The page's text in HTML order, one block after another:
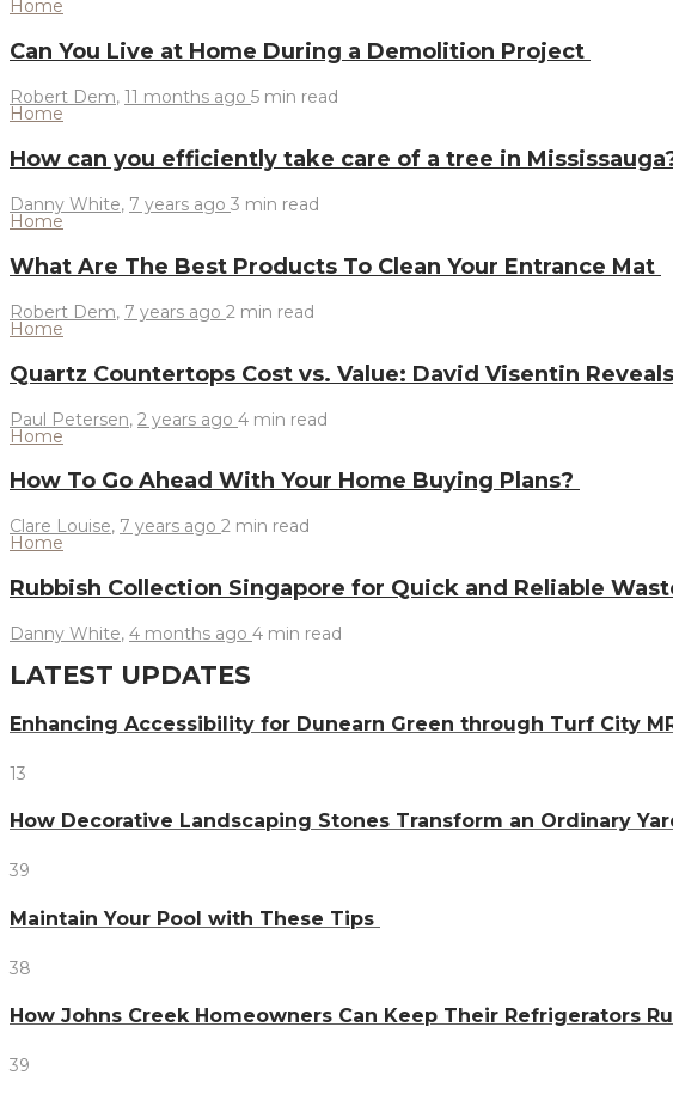
Home
Can You Live at Home During a Demolition Project
Robert Dem, 11 months ago 5 min read
Home
How can you efficiently take care of a tree in
Danny White, 7 years ago 3 min read
Home
What Are The Best Products To Clean Your Entrance Mat
Robert Dem, 7 years ago 2 min read
Home
Quartz Countertops Cost vs. Value: David Visentin
Paul Petersen, 2 years ago 4 min read
Home
How To Go Ahead With Your Home Buying Plans?
Clare Louise, 7 years ago 2 min read
Home
Rubbish Collection Singapore for Quick and Reliable
Danny White, 4 months ago 4 min read
LATEST UPDATES
Enhancing Accessibility for Dunearn Green through Turf City
13
How Decorative Landscaping Stones Transform an Ordinary
39
Maintain Your Pool with These Tips
38
How Johns Creek Homeowners Can Keep Their Refrigerators
39